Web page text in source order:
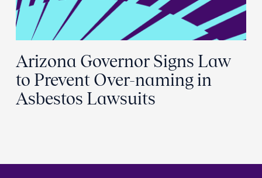
Arizona Governor Signs Law
to Prevent Over-naming in
Asbestos Lawsuits